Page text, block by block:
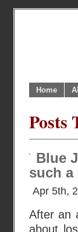
Home
Posts
Blue
such a
Apr 5th,
After an
about